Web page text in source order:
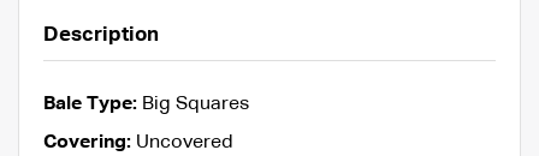
Description
Bale Type: Big Squares
Covering: Uncovered